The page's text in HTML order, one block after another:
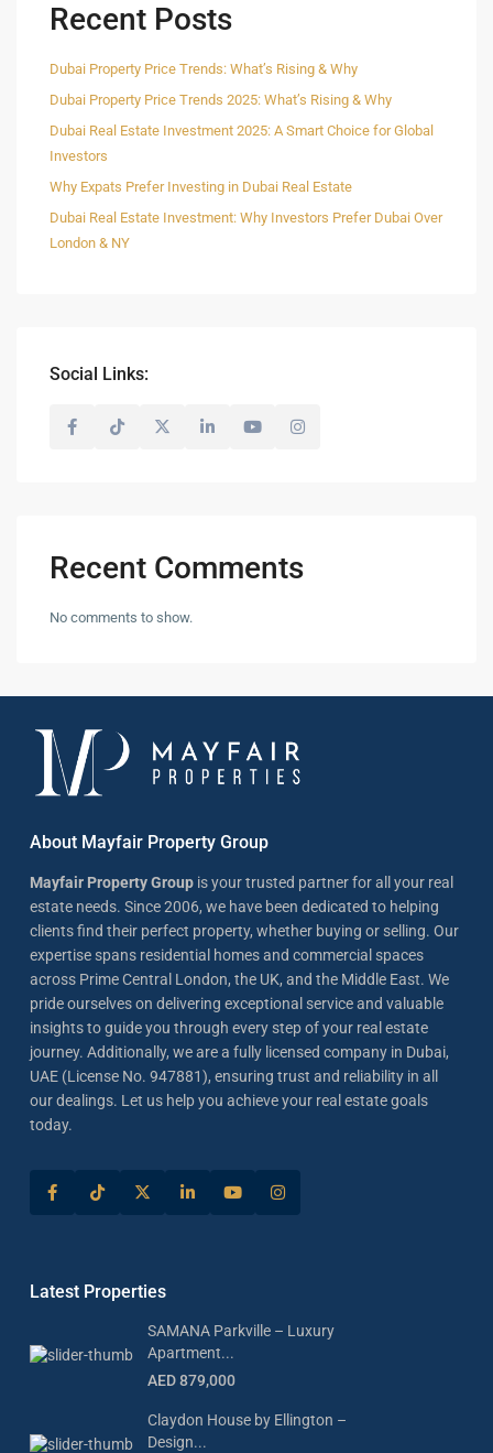
Recent Posts
Dubai Property Price Trends: What’s Rising & Why
Dubai Property Price Trends 2025: What’s Rising & Why
Dubai Real Estate Investment 2025: A Smart Choice for Global
Investors
Why Expats Prefer Investing in Dubai Real Estate
Dubai Real Estate Investment: Why Investors Prefer Dubai Over
London & NY
Social Links:
Recent Comments
No comments to show.
About Mayfair Property Group
Mayfair Property Group is your trusted partner for all your real
estate needs. Since 2006, we have been dedicated to helping
clients find their perfect property, whether buying or selling. Our
expertise spans residential homes and commercial spaces
across Prime Central London, the UK, and the Middle East. We
pride ourselves on delivering exceptional service and valuable
insights to guide you through every step of your real estate
journey. Additionally, we are a fully licensed company in Dubai,
UAE (License No. 947881), ensuring trust and reliability in all
our dealings. Let us help you achieve your real estate goals
today.
Latest Properties
SAMANA Parkville – Luxury
Apartment...
AED 879,000
Claydon House by Ellington –
Design...